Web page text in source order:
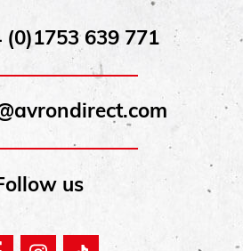
(0)1753 639 771
us